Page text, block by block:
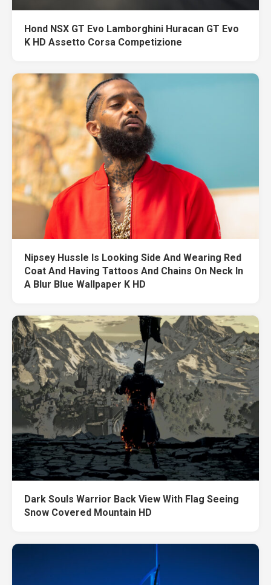
Hond NSX GT Evo Lamborghini Huracan GT Evo
K HD Assetto Corsa Competizione
Nipsey Hussle Is Looking Side And Wearing Red
Coat And Having Tattoos And Chains On Neck In
A Blur Blue Wallpaper K HD
Dark Souls Warrior Back View With Flag Seeing
Snow Covered Mountain HD